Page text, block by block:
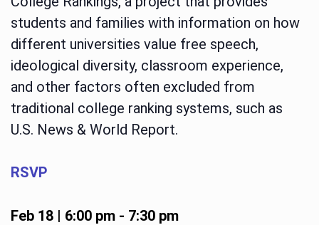
students and families with information on how
different universities value free speech,
ideological diversity, classroom experience,
and other factors often excluded from
traditional college ranking systems, such as
U.S. News & World Report.
RSVP
Feb 18 | 6:00 pm- 7:30 pm